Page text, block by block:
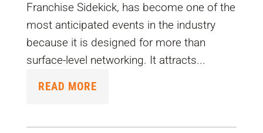
Franchise Sidekick, has become one of the
most anticipated events in the industry
because it is designed for more than
surface-level networking. It attracts...
READ MORE